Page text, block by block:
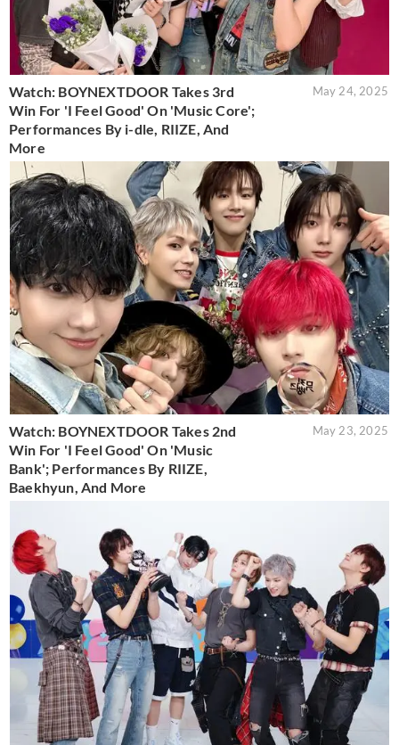
Watch: BOYNEXTDOOR Takes 3rd
Win For 'I Feel Good' On 'Music Core';
Performances By i-dle, RIIZE, And
More
May 24, 2025
Watch: BOYNEXTDOOR Takes 2nd
Win For 'I Feel Good' On 'Music
Bank'; Performances By RIIZE,
Baekhyun, And More
May 23, 2025